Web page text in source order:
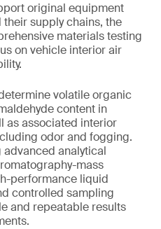
original equipment
their supply chains, the
materials testing
on vehicle interior air
volatile organic
content in
as associated interior
odor and fogging.
analytical
mass
performance liquid
controlled sampling
and repeatable results